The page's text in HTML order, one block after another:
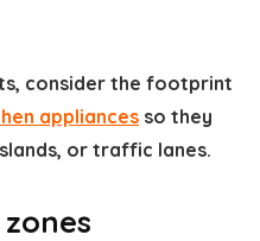
consider the footprint
appliances so they
or traffic lanes.